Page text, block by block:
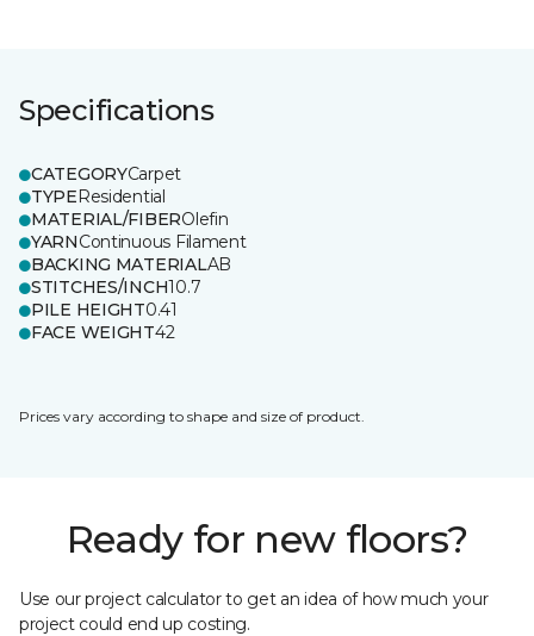
Specifications
CATEGORYCarpet
TYPEResidential
MATERIAL/FIBEROlefin
YARNContinuous Filament
BACKING MATERIALAB
STITCHES/INCH10.7
PILE HEIGHT0.41
FACE WEIGHT42
Prices vary according to shape and size of product.
Ready for new floors?
Use our project calculator to get an idea of how much your
project could end up costing.